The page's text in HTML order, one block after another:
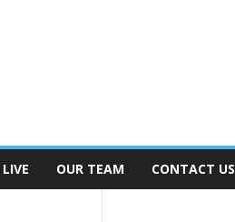
LIVE OUR TEAM CONTACT US